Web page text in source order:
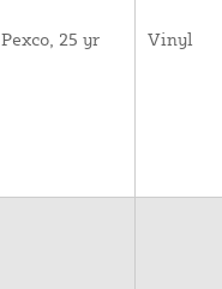
Pexco, 25 yr Vinyl